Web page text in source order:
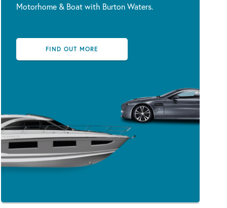
Motorhome & Boat with Burton Waters.
FIND OUT MORE